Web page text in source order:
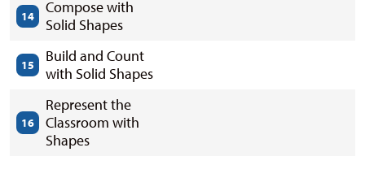
14
Compose with
Solid Shapes
15
Build and Count
with Solid Shapes
16
Represent the
Classroom with
Shapes